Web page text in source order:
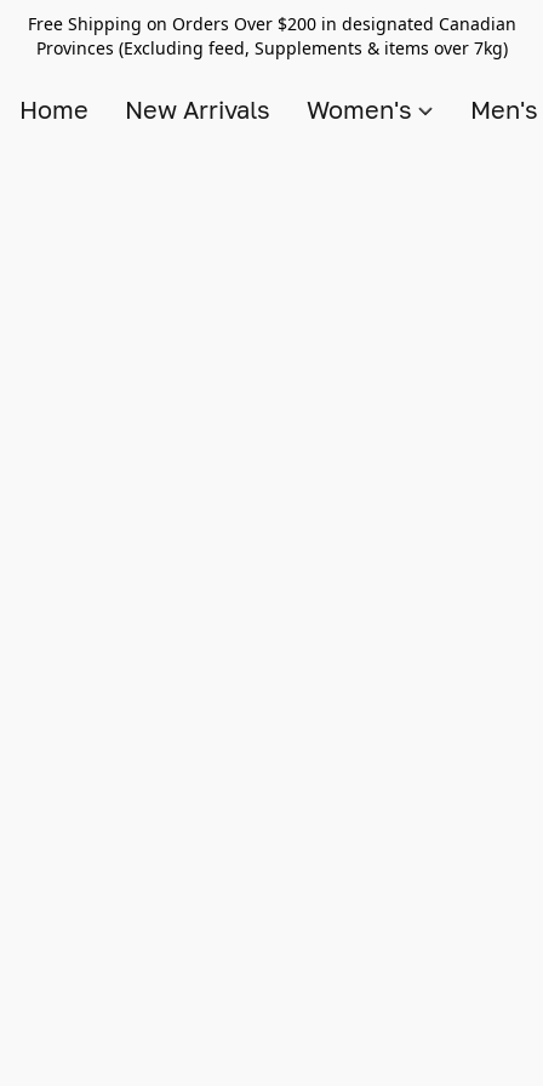
Free Shipping on Orders Over $200 in designated Canadian
Provinces (Excluding feed, Supplements & items over 7kg)
Home New Arrivals Women's Men's